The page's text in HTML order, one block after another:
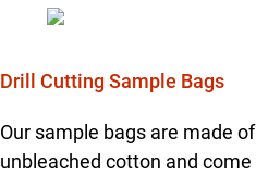
Drill Cutting Sample Bags
Our sample bags are made of
unbleached cotton and come